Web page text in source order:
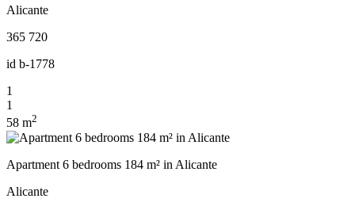
Alicante
365 720
id b-1778
1
1
58 m2
Apartment 6 bedrooms 184 m² in Alicante
Alicante